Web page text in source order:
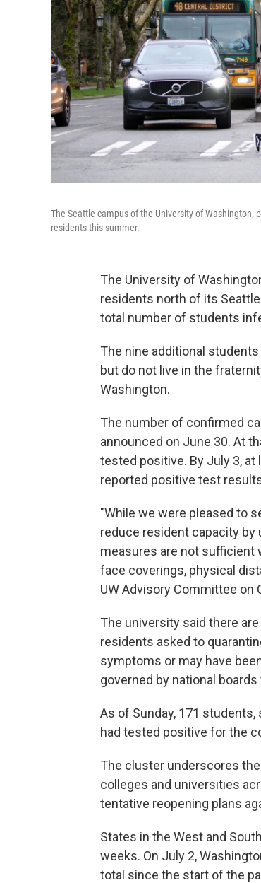
The Seattle campus of the University of Washington,
residents this summer.
The University of
residents north of its
total number of students
The nine additional
but do not live in the
Washington.
The number of confirmed
announced on June 30. At
tested positive. By July 3,
reported positive test
"While we were pleased to
reduce resident capacity by
measures are not sufficient
face coverings, physical
UW Advisory Committee on
The university said there
residents asked to
symptoms or may have
governed by national
As of Sunday, 171
had tested positive for the
The cluster underscores
colleges and universities
tentative reopening plans
States in the West and
weeks. On July 2,
total since the start of the